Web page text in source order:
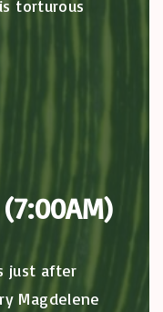
torturous
just after
Magdelene